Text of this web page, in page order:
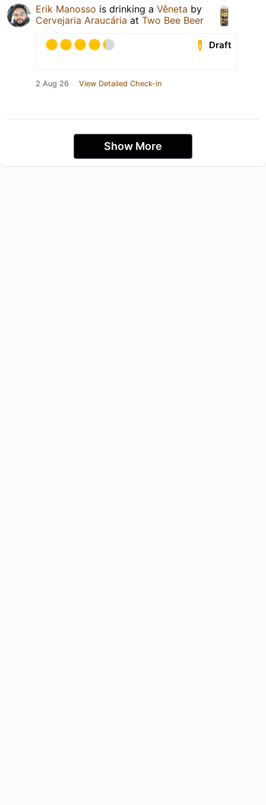
Erik Manosso is drinking a Vêneta by
Cervejaria Araucária at Two Bee Beer
Draft
2 Aug 26 View Detailed Check-in
Show More